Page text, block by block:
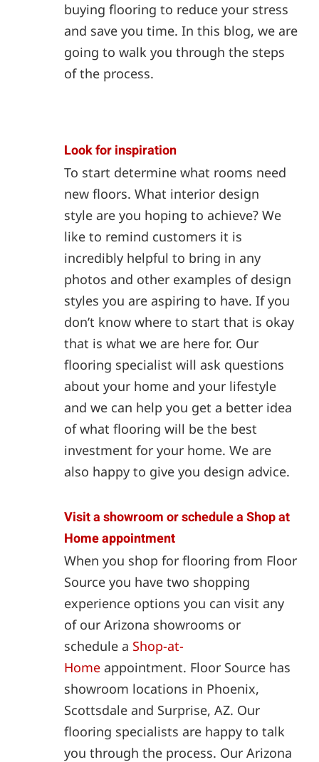
buying flooring to reduce your stress
and save you time. In this blog, we are
going to walk you through the steps
of the process.
Look for inspiration
To start determine what rooms need
new floors. What interior design
style are you hoping to achieve? We
like to remind customers it is
incredibly helpful to bring in any
photos and other examples of design
styles you are aspiring to have. If you
don’t know where to start that is okay
that is what we are here for. Our
flooring specialist will ask questions
about your home and your lifestyle
and we can help you get a better idea
of what flooring will be the best
investment for your home. We are
also happy to give you design advice.
Visit a showroom or schedule a Shop at
Home appointment
When you shop for flooring from Floor
Source you have two shopping
experience options you can visit any
of our Arizona showrooms or
schedule a Shop-at-
Home appointment. Floor Source has
showroom locations in Phoenix,
Scottsdale and Surprise, AZ. Our
flooring specialists are happy to talk
you through the process. Our Arizona